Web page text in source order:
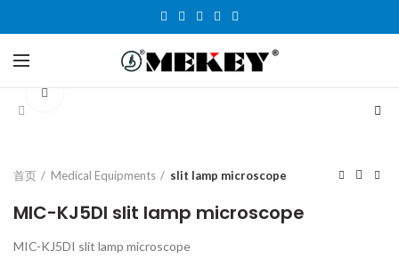
首页 Medical Equipments slit lamp microscope
MIC-KJ5DI slit lamp microscope
MIC-KJ5DI slit lamp microscope